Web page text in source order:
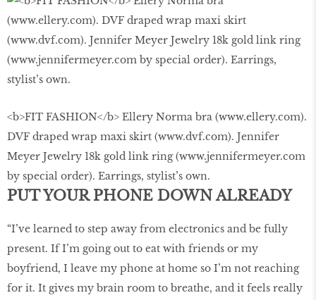
<b>FIT FASHION</b> Ellery Norma bra (www.ellery.com).
DVF draped wrap maxi skirt (www.dvf.com). Jennifer
Meyer Jewelry 18k gold link ring (www.jennifermeyer.com
by special order). Earrings, stylist’s own.
PUT YOUR PHONE DOWN ALREADY
“I’ve learned to step away from electronics and be fully
present. If I’m going out to eat with friends or my
boyfriend, I leave my phone at home so I’m not reaching
for it. It gives my brain room to breathe, and it feels really